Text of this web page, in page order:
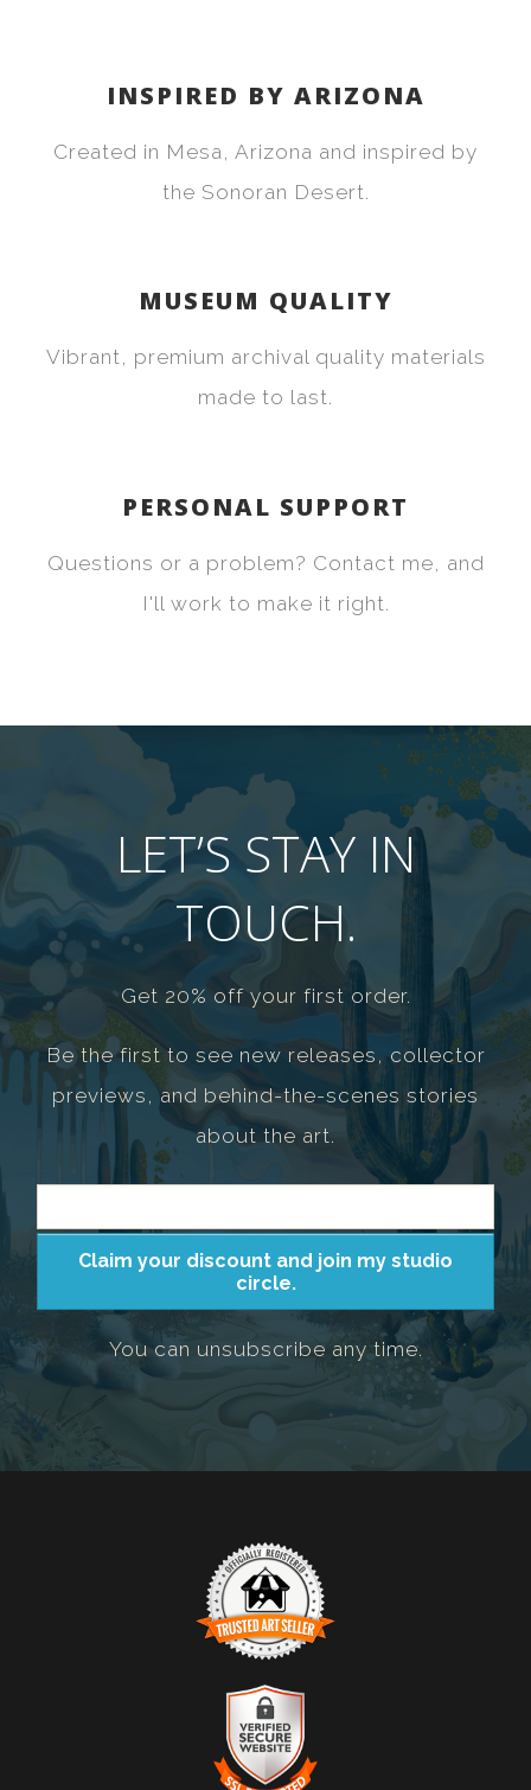
INSPIRED BY ARIZONA
Created in Mesa, Arizona and inspired by
the Sonoran Desert.
MUSEUM QUALITY
Vibrant, premium archival quality materials
made to last.
PERSONAL SUPPORT
Questions or a problem? Contact me, and
I'll work to make it right.
LET’S STAY IN
TOUCH.
Get 20% off your first order.
Be the first to see new releases, collector
previews, and behind-the-scenes stories
about the art.
Claim your discount and join my studio
circle.
You can unsubscribe any time.
TRUSTED ART SELLER
The presence of this badge signifies that this business
has officially registered with the
and has an established track record of